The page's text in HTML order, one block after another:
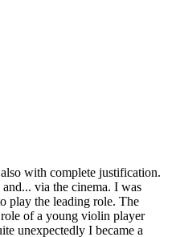
with complete justification.
via the cinema. I was
play the leading role. The
of a young violin player
unexpectedly I became a